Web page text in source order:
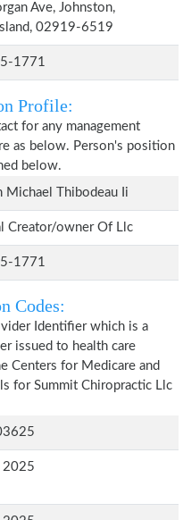
Ave, Johnston,
02919-6519
1771
Profile:
for any management
as below. Person's position
below.
Michael Thibodeau Ii
Creator/owner Of Llc
1771
Codes:
Identifier which is a
issued to health care
Centers for Medicare and
for Summit Chiropractic Llc
2025